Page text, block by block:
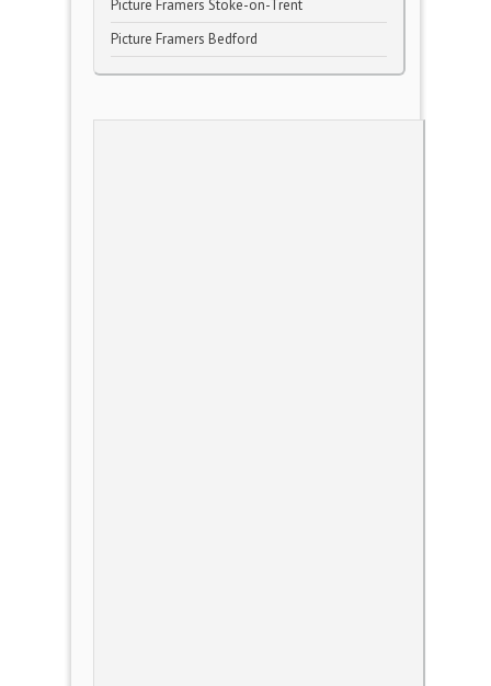
Picture Framers Stoke-on-Trent
Picture Framers Bedford